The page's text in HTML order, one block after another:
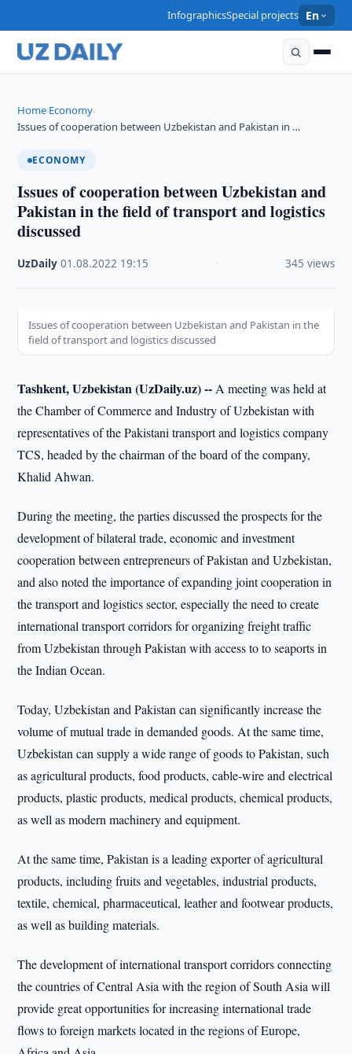
InfographicsSpecial projects En
Home›Economy›
Issues of cooperation between Uzbekistan and Pakistan in …
ECONOMY
Issues of cooperation between Uzbekistan and
Pakistan in the field of transport and logistics
discussed
UzDaily ·01.08.2022 19:15 345 views
Issues of cooperation between Uzbekistan and Pakistan in the
field of transport and logistics discussed
Tashkent, Uzbekistan (UzDaily.uz) -- A meeting was held at
the Chamber of Commerce and Industry of Uzbekistan with
representatives of the Pakistani transport and logistics company
TCS, headed by the chairman of the board of the company,
Khalid Ahwan.
During the meeting, the parties discussed the prospects for the
development of bilateral trade, economic and investment
cooperation between entrepreneurs of Pakistan and Uzbekistan,
and also noted the importance of expanding joint cooperation in
the transport and logistics sector, especially the need to create
international transport corridors for organizing freight traffic
from Uzbekistan through Pakistan with access to to seaports in
the Indian Ocean.
Today, Uzbekistan and Pakistan can significantly increase the
volume of mutual trade in demanded goods. At the same time,
Uzbekistan can supply a wide range of goods to Pakistan, such
as agricultural products, food products, cable-wire and electrical
products, plastic products, medical products, chemical products,
as well as modern machinery and equipment.
At the same time, Pakistan is a leading exporter of agricultural
products, including fruits and vegetables, industrial products,
textile, chemical, pharmaceutical, leather and footwear products,
as well as building materials.
The development of international transport corridors connecting
the countries of Central Asia with the region of South Asia will
provide great opportunities for increasing international trade
flows to foreign markets located in the regions of Europe,